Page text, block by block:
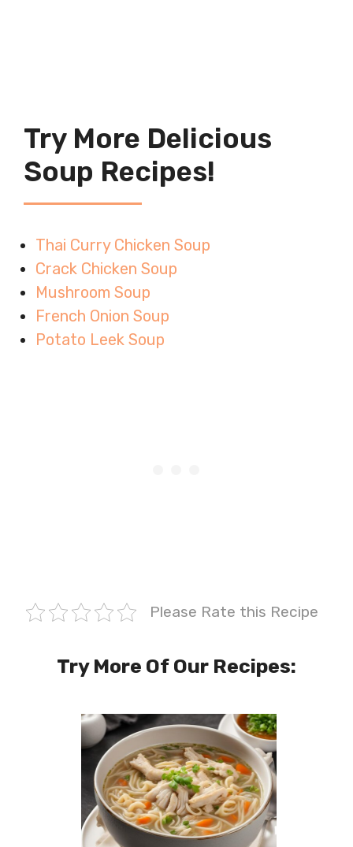
Try More Delicious
Soup Recipes!
Thai Curry Chicken Soup
Crack Chicken Soup
Mushroom Soup
French Onion Soup
Potato Leek Soup
Please Rate this Recipe
Try More Of Our Recipes: